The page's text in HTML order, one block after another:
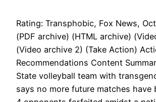
Rating: Transphobic, Fox News,
(PDF archive) (HTML archive)
(Video archive 2) (Take Action)
Recommendations Content
State volleyball team with
says no more future matches have